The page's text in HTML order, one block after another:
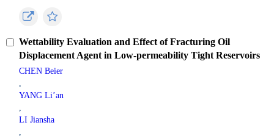
Wettability Evaluation and Effect of Fracturing Oil
Displacement Agent in Low-permeability Tight Reservoirs
CHEN Beier
,
YANG Li’an
,
LI Jiansha
,